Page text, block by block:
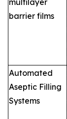
barrier films
Automated
Aseptic Filling
Systems